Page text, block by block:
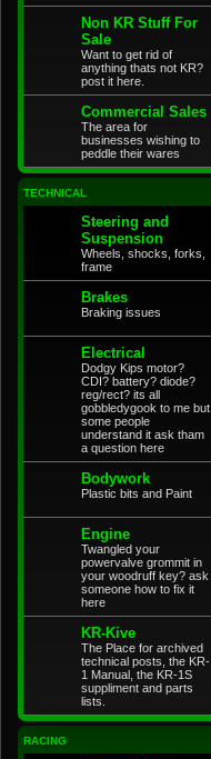
Non KR Stuff For
Sale
Want to get rid of
anything thats not KR?
post it here.
Commercial Sales
The area for
businesses wishing to
peddle their wares
TECHNICAL
Steering and
Suspension
Wheels, shocks, forks,
frame
Brakes
Braking issues
Electrical
Dodgy Kips motor?
CDI? battery? diode?
reg/rect? its all
gobbledygook to me but
some people
understand it ask tham
a question here
Bodywork
Plastic bits and Paint
Engine
Twangled your
powervalve grommit in
your woodruff key? ask
someone how to fix it
here
KR-Kive
The Place for archived
technical posts, the KR-
1 Manual, the KR-1S
suppliment and parts
lists.
RACING